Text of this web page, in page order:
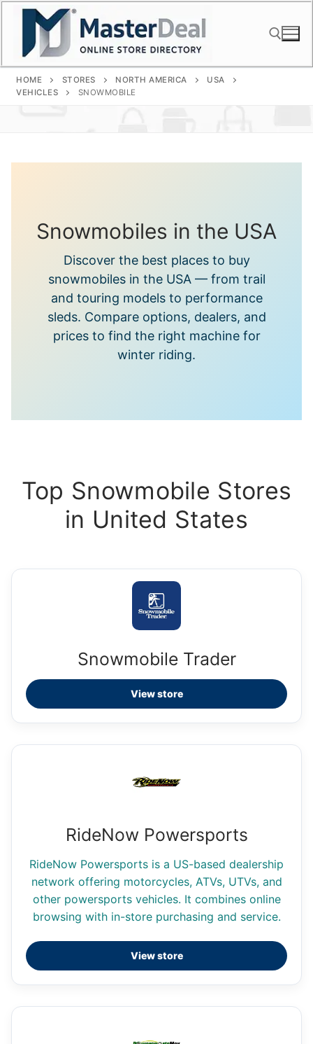
Skip
content
HOME STORES NORTH AMERICA
USA
VEHICLES
SNOWMOBILE
Snowmobiles in the USA
Discover the best places to buy
snowmobiles in the USA — from trail
and touring models to performance
sleds. Compare options, dealers, and
prices to find the right machine for
winter riding.
Top Snowmobile Stores
in United States
Snowmobile Trader
View store
RideNow Powersports
RideNow Powersports is a US-based dealership
network offering motorcycles, ATVs, UTVs, and
other powersports vehicles. It combines online
browsing with in-store purchasing and service.
View store